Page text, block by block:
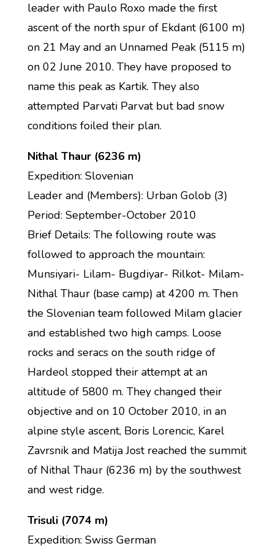
leader with Paulo Roxo made the first
ascent of the north spur of Ekdant (6100 m)
on 21 May and an Unnamed Peak (5115 m)
on 02 June 2010. They have proposed to
name this peak as Kartik. They also
attempted Parvati Parvat but bad snow
conditions foiled their plan.
Nithal Thaur (6236 m)
Expedition: Slovenian
Leader and (Members): Urban Golob (3)
Period: September-October 2010
Brief Details: The following route was
followed to approach the mountain:
Munsiyari- Lilam- Bugdiyar- Rilkot- Milam-
Nithal Thaur (base camp) at 4200 m. Then
the Slovenian team followed Milam glacier
and established two high camps. Loose
rocks and seracs on the south ridge of
Hardeol stopped their attempt at an
altitude of 5800 m. They changed their
objective and on 10 October 2010, in an
alpine style ascent, Boris Lorencic, Karel
Zavrsnik and Matija Jost reached the summit
of Nithal Thaur (6236 m) by the southwest
and west ridge.
Trisuli (7074 m)
Expedition: Swiss German